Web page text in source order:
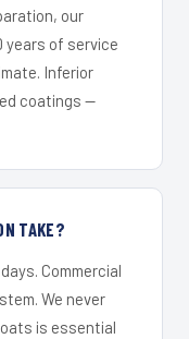
our
years of service
Inferior
coatings —
TAKE?
Commercial
We never
is essential